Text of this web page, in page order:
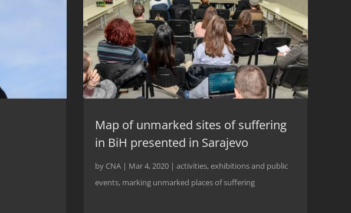
Map of unmarked sites of suffering
in BiH presented in Sarajevo
by CNA| Mar 4, 2020| activities,exhibitions and public
events, marking unmarked places of suffering